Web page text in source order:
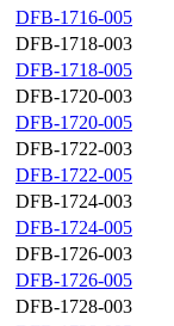
DFB-1716-005
DFB-1718-003
DFB-1718-005
DFB-1720-003
DFB-1720-005
DFB-1722-003
DFB-1722-005
DFB-1724-003
DFB-1724-005
DFB-1726-003
DFB-1726-005
DFB-1728-003